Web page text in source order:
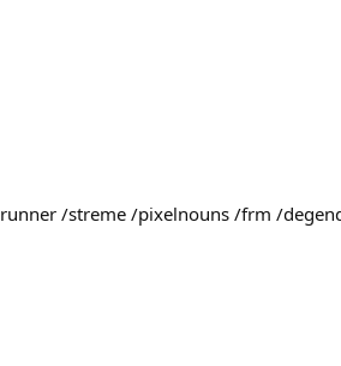
/streme /pixelnouns /frm /